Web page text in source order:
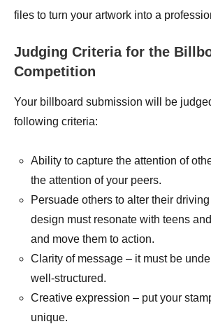
files to turn your artwork into a
Judging Criteria for the
Competition
Your billboard submission will be
following criteria:
Ability to capture the attention of
the attention of your peers.
Persuade others to alter their
design must resonate with teens
and move them to action.
Clarity of message – it must be
well-structured.
Creative expression – put your
unique.